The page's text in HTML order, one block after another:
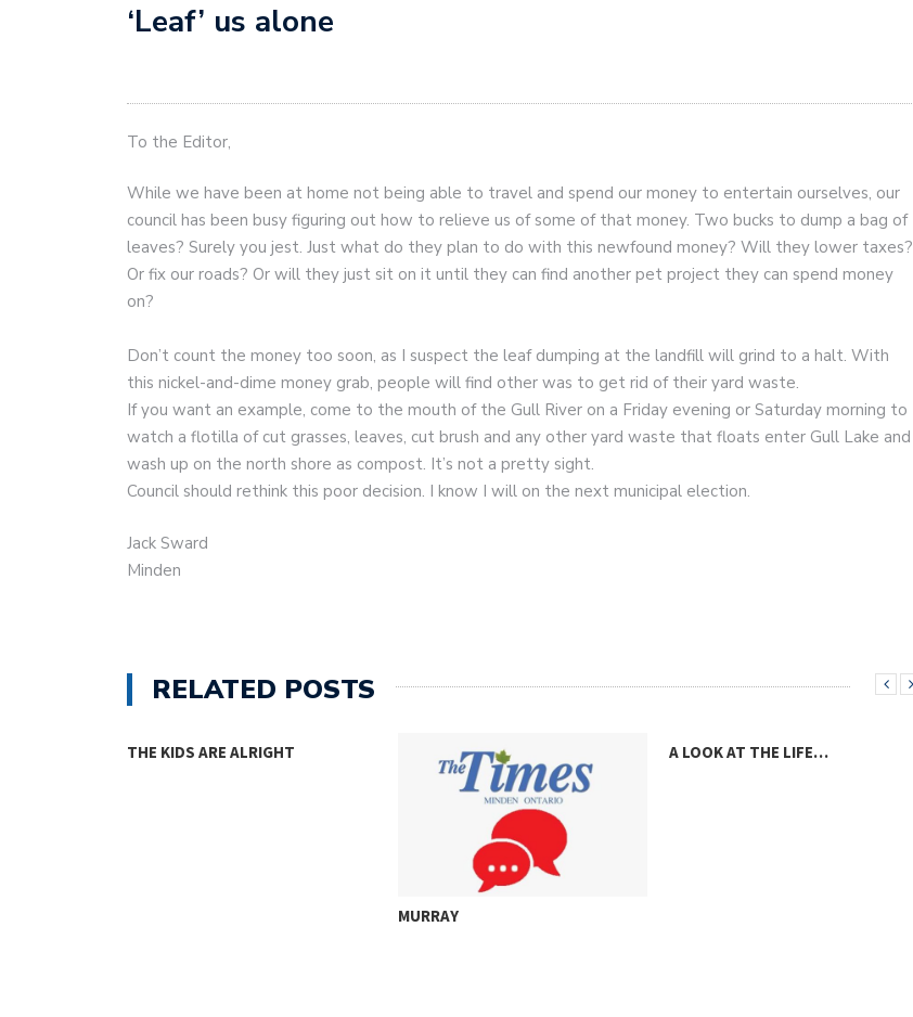
‘Leaf’ us alone
To the Editor,
While we have been at home not being able to travel and spend our money to entertain ourselves, our
council has been busy figuring out how to relieve us of some of that money. Two bucks to dump a bag of
leaves? Surely you jest. Just what do they plan to do with this newfound money? Will they lower taxes?
Or fix our roads? Or will they just sit on it until they can find another pet project they can spend money
on?
Don’t count the money too soon, as I suspect the leaf dumping at the landfill will grind to a halt. With
this nickel-and-dime money grab, people will find other was to get rid of their yard waste.
If you want an example, come to the mouth of the Gull River on a Friday evening or Saturday morning to
watch a flotilla of cut grasses, leaves, cut brush and any other yard waste that floats enter Gull Lake and
wash up on the north shore as compost. It’s not a pretty sight.
Council should rethink this poor decision. I know I will on the next municipal election.
Jack Sward
Minden
RELATED POSTS
THE KIDS ARE ALRIGHT
MURRAY
A LOOK AT THE LIFE…